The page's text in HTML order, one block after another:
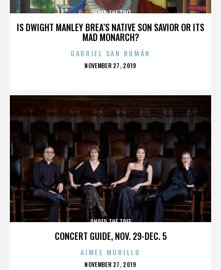
IS DWIGHT MANLEY BREA’S NATIVE SON SAVIOR OR ITS
MAD MONARCH?
UNDER THE TREE
GABRIEL SAN ROMÁN
POSTED
NOVEMBER 27, 2019
CONCERT GUIDE, NOV. 29-DEC. 5
UNDER THE TREE
AIMEE MURILLO
POSTED
NOVEMBER 27, 2019